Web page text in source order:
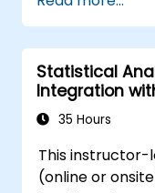
Statistical
Integration
35 Hours
This instructor-
(online or